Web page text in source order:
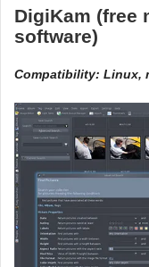
DigiKam (free
software)
Compatibility: Linux,